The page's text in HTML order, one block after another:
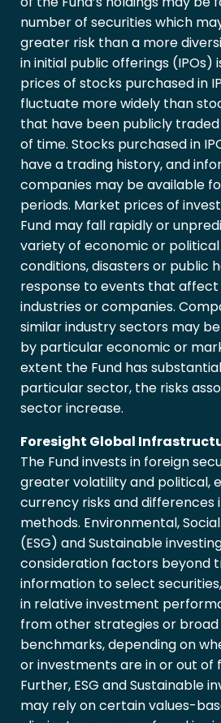
number of securities which
greater risk than a more
in initial public offerings (IPOs)
prices of stocks purchased in
fluctuate more widely than
that have been publicly
of time. Stocks purchased in
have a trading history, and
companies may be available
periods. Market prices of
Fund may fall rapidly or
variety of economic or
conditions, disasters or public
response to events that
industries or companies.
similar industry sectors may
by particular economic or
extent the Fund has
particular sector, the risks
sector increase.
Foresight Global
The Fund invests in foreign
greater volatility and political,
currency risks and differences
methods. Environmental,
(ESG) and Sustainable
consideration factors beyond
information to select
in relative investment
from other strategies or
benchmarks, depending on
or investments are in or out of
Further, ESG and Sustainable
may rely on certain values-